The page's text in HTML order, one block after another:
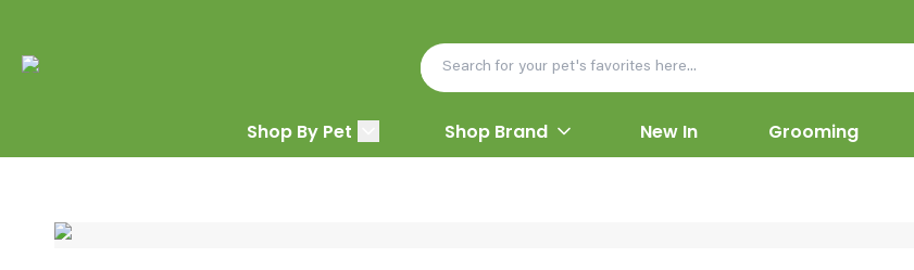
Shop By Pet Shop Brand New In Grooming